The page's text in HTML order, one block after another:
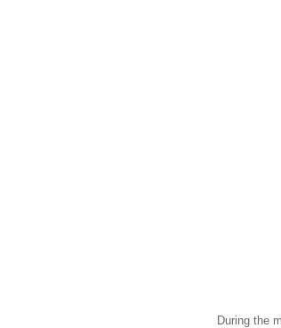
During the